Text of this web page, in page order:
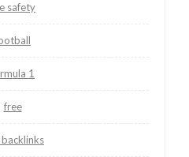
safety
1
free